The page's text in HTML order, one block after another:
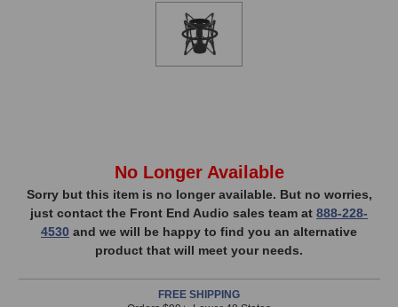
Stock,
only
available!
item
No Longer Available
Sorry but this item is no longer available. But no worries,
just contact the Front End Audio sales team at 888-228-
4530 and we will be happy to find you an alternative
product that will meet your needs.
FREE SHIPPING